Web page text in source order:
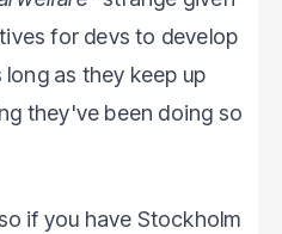
for devs to develop
as they keep up
they've been doing so
if you have Stockholm